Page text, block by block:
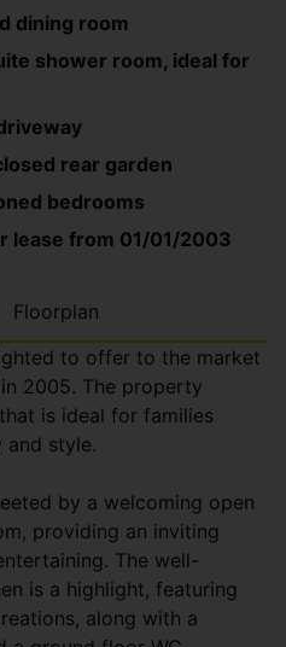
dining room
shower room, ideal for
rear garden
bedrooms
lease from 01/01/2003
Floorplan
to offer to the market
2005. The property
is ideal for families
and style.
by a welcoming open
providing an inviting
The well-
is a highlight, featuring
along with a